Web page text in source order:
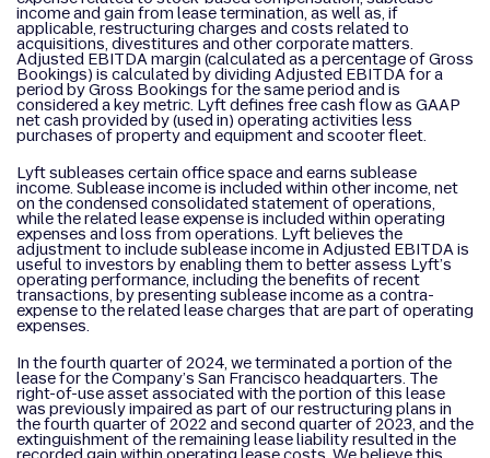
income and gain from lease termination, as well as, if
applicable, restructuring charges and costs related to
acquisitions, divestitures and other corporate matters.
Adjusted EBITDA margin (calculated as a percentage of Gross
Bookings) is calculated by dividing Adjusted EBITDA for a
period by Gross Bookings for the same period and is
considered a key metric. Lyft defines free cash flow as GAAP
net cash provided by (used in) operating activities less
purchases of property and equipment and scooter fleet.
Lyft subleases certain office space and earns sublease
income. Sublease income is included within other income, net
on the condensed consolidated statement of operations,
while the related lease expense is included within operating
expenses and loss from operations. Lyft believes the
adjustment to include sublease income in Adjusted EBITDA is
useful to investors by enabling them to better assess Lyft’s
operating performance, including the benefits of recent
transactions, by presenting sublease income as a contra-
expense to the related lease charges that are part of operating
expenses.
In the fourth quarter of 2024, we terminated a portion of the
lease for the Company’s San Francisco headquarters. The
right-of-use asset associated with the portion of this lease
was previously impaired as part of our restructuring plans in
the fourth quarter of 2022 and second quarter of 2023, and the
extinguishment of the remaining lease liability resulted in the